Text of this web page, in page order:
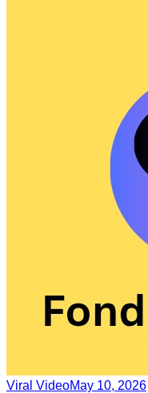
Viral VideoMay 10, 2026